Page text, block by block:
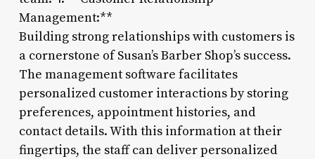
Management:**
Building strong relationships with customers is
a cornerstone of Susan’s Barber Shop’s success.
The management software facilitates
personalized customer interactions by storing
preferences, appointment histories, and
contact details. With this information at their
fingertips, the staff can deliver personalized